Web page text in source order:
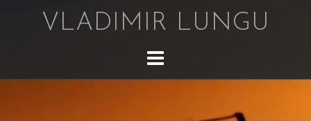
VLADIMIR LUNGU